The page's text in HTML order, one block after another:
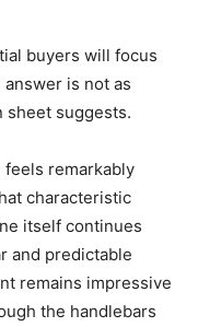
buyers will focus
is not as
sheet suggests.
remarkably
characteristic
itself continues
and predictable
remains impressive
the handlebars